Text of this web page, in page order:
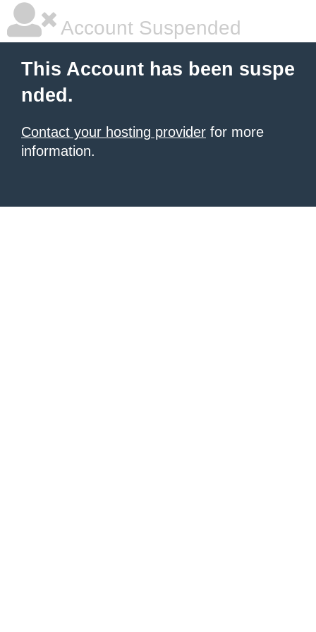
Account Suspended
This Account has been suspe
nded.
Contact your hosting provider for more
information.